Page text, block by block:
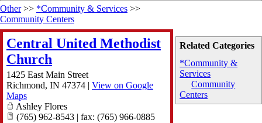
Related Categories
*Community &
Services
Community
Centers
Other>> *Community & Services >>
Community Centers
Central United Methodist
Church
1425 East Main Street
Richmond, IN 47374 | View on Google
Maps
Ashley Flores
(765) 962-8543 | fax: (765) 966-0885